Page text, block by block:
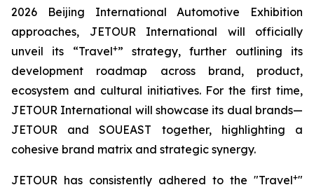
2026 Beijing International Automotive Exhibition
approaches, JETOUR International will officially
unveil its “Travel+” strategy, further outlining its
development roadmap across brand, product,
ecosystem and cultural initiatives. For the first time,
JETOUR International will showcase its dual brands—
JETOUR and SOUEAST together, highlighting a
cohesive brand matrix and strategic synergy.
JETOUR has consistently adhered to the "Travel+"